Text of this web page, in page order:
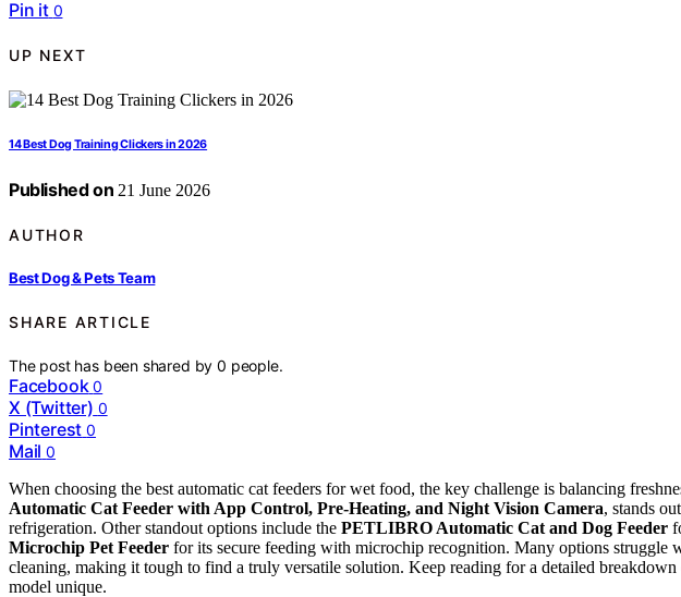
Pin it 0
UP NEXT
14 Best Dog Training Clickers in 2026
Published on 21 June 2026
AUTHOR
Best Dog & Pets Team
SHARE ARTICLE
The post has been shared by0 people.
Facebook 0
X (Twitter) 0
Pinterest 0
Mail 0
When choosing the best automatic cat feeders for wet food, the key challenge is balancing
Automatic Cat Feeder with App Control, Pre-Heating, and Night Vision Camera, stands
refrigeration. Other standout options include the PETLIBRO Automatic Cat and Dog Feeder
Microchip Pet Feeder for its secure feeding with microchip recognition. Many options struggle
cleaning, making it tough to find a truly versatile solution. Keep reading for a detailed breakdown
model unique.